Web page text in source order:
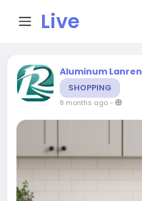
Live
City I
n
Aluminum Lanren
SHOPPING
8 months ago-